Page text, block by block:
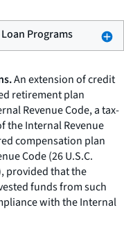
Programs
An extension of credit
retirement plan
Revenue Code, a tax-
the Internal Revenue
compensation plan
Code (26 U.S.C.
provided that the
funds from such
with the Internal